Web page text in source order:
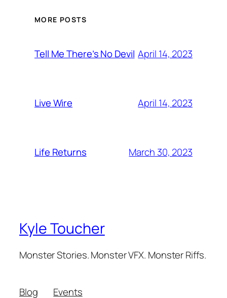
MORE POSTS
Tell Me There’s No Devil April 14, 2023
Live Wire April 14, 2023
Life Returns March 30, 2023
Kyle Toucher
Monster Stories. Monster VFX. Monster Riffs.
Blog Events